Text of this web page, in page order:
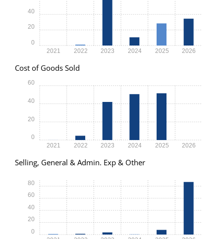
2021 2022 2023 2024 2025 2026
0
20
40
Cost of Goods Sold
2021 2022 2023 2024 2025 2026
0
20
40
60
Selling, General & Admin. Exp & Other
0
20
40
60
80